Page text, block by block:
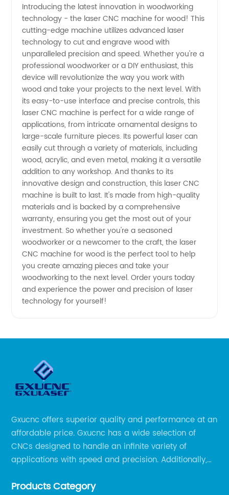
Introducing the latest innovation in woodworking
technology - the laser CNC machine for wood! This
cutting-edge machine utilizes advanced laser
technology to cut and engrave wood with
unparalleled precision and speed. Whether you're a
professional woodworker or a DIY enthusiast, this
device will revolutionize the way you work with
wood and take your projects to the next level. With
its easy-to-use interface and precise controls, this
laser CNC machine is perfect for a wide range of
applications, from intricate ornamental designs to
large-scale furniture pieces. Its powerful laser can
easily cut through a variety of materials, including
wood, acrylic, and even metal, making it a versatile
addition to any workshop. And thanks to its
innovative design and construction, this laser CNC
machine is built to last. It's made from high-quality
materials and is backed by a comprehensive
warranty, ensuring you get the most out of your
investment. So whether you're a seasoned
woodworker or a newcomer to the craft, the laser
CNC machine for wood is the perfect tool to help
you create amazing pieces and take your
woodworking to the next level. Order yours today
and experience the power and precision of laser
technology for yourself!
Gxucnc offers superior quality and performance at an
affordable price. Gxucnc has a wide selection of
CNCs designed to handle an infinite variety of
applications with speed and precision. Additionally,
get the most out of your CNC machine.
Products Category